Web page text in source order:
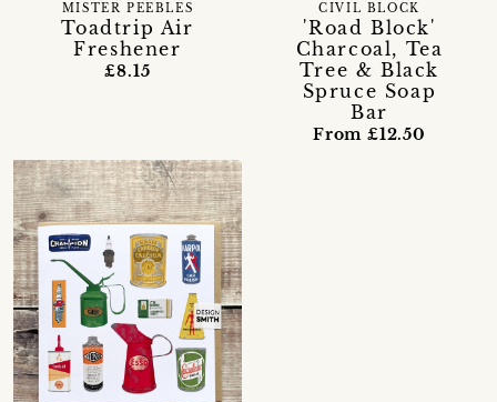
Toadtrip Air
Freshener
MISTER PEEBLES
£8.15
'Road Block'
Charcoal, Tea
Tree & Black
Spruce Soap
Bar
CIVIL BLOCK
From £12.50